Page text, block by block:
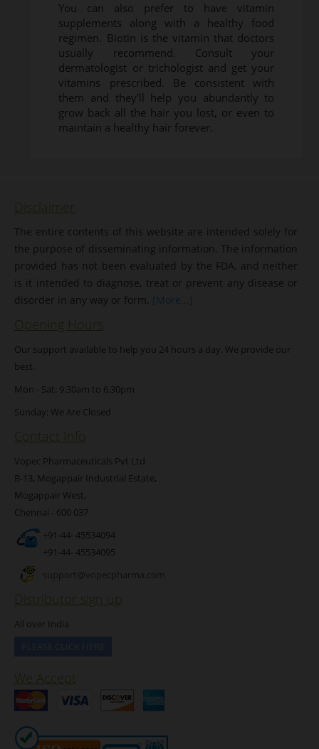
You can also prefer to have vitamin
supplements along with a healthy food
regimen. Biotin is the vitamin that doctors
usually recommend. Consult your
dermatologist or trichologist and get your
vitamins prescribed. Be consistent with
them and they’ll help you abundantly to
grow back all the hair you lost, or even to
maintain a healthy hair forever.
Disclaimer
The entire contents of this website are intended solely for
the purpose of disseminating information. The information
provided has not been evaluated by the FDA, and neither
is it intended to diagnose, treat or prevent any disease or
disorder in any way or form. [More...]
Opening Hours
Our support available to help you 24 hours a day. We provide our
best.
Mon - Sat: 9:30am to 6.30pm
Sunday: We Are Closed
Contact Info
Vopec Pharmaceuticals Pvt Ltd
B-13, Mogappair Industrial Estate,
Mogappair West,
Chennai - 600 037
+91-44- 45534094
+91-44- 45534095
support@vopecpharma.com
Distributor sign up
All over India
We Accept